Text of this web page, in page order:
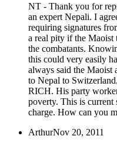
NT - Thank you for
an expert Nepali. I
requiring signatures
a real pity if the Maoist
the combatants.
this could very easily
always said the Maoist
to Nepal to
RICH. His party
poverty. This is current
charge. How can you
ArthurNov 20, 2011